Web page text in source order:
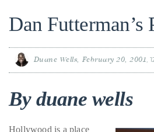
CULTURE
SHOP
VIDEOS
Dan
Duane Wells February 20, 2001
By duane wells
Hollywood is a place